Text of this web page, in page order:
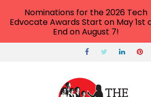
Nominations for the 2026 Tech
Edvocate Awards Start on May 1st
End on August 7!